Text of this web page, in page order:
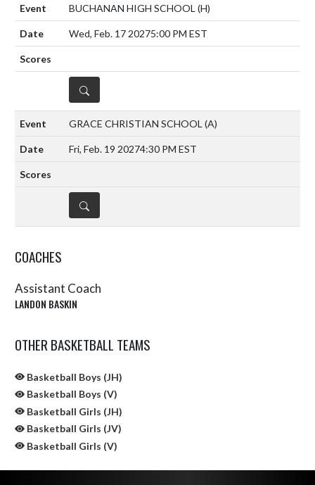
BUCHANAN HIGH SCHOOL (H)
Wed, Feb. 17 20275:00 PM EST
DETAILS
GRACE CHRISTIAN SCHOOL (A)
Fri, Feb. 19 20274:30 PM EST
DETAILS
COACHES
Assistant Coach
LANDON BASKIN
OTHER BASKETBALL TEAMS
Basketball Boys (JH)
Basketball Boys (V)
Basketball Girls (JH)
Basketball Girls (JV)
Basketball Girls (V)